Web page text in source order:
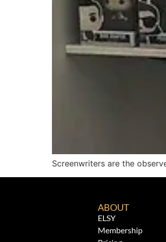
Screenwriters are the
ABOUT
ELSY
Membership